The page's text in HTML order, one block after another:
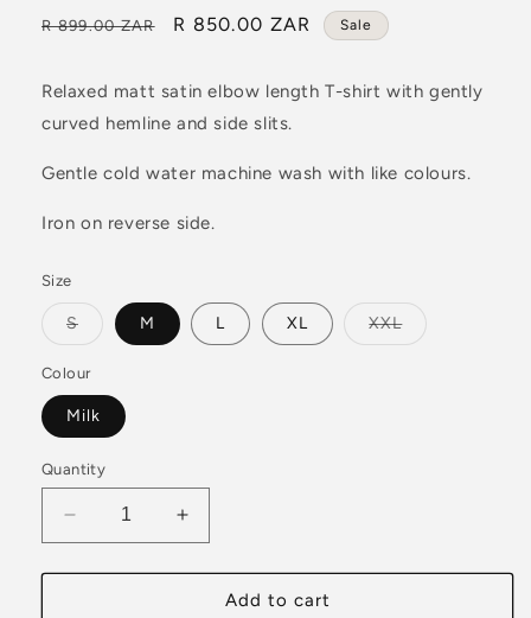
Regular
R 899.00 ZAR
Sale
R 850.00 ZAR Sale
Relaxed matt satin elbow length T-shirt with gently
curved hemline and side slits.
Gentle cold water machine wash with like colours.
Iron on reverse side.
Size
SVariant
or
M L XL XXLVariant
Colour
Milk
Quantity
Decrease
quantity
for
Increase
quantity
for
MatteAdd to cart